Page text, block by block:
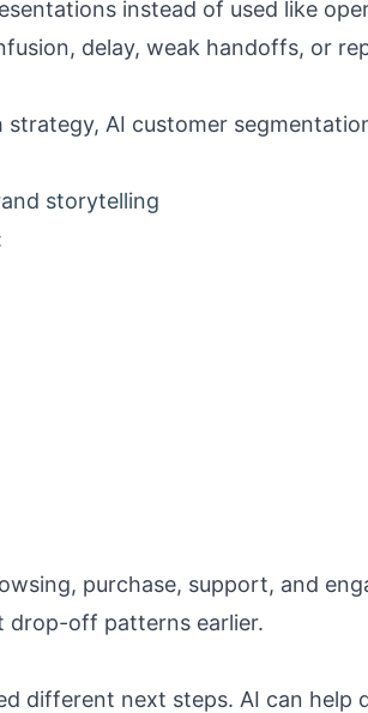
instead of used like
delay, weak handoffs, or
strategy, AI customer
storytelling
purchase, support, and
drop-off patterns earlier.
different next steps. AI can help